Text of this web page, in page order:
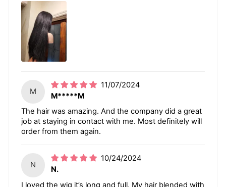
M
11/07/2024
M*****M
The hair was amazing. And the company did a great
job at staying in contact with me. Most definitely will
order from them again.
N
10/24/2024
N.
I loved the wig it’s long and full. My hair blended with